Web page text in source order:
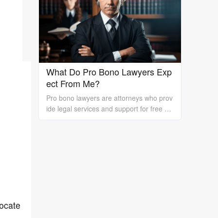
rk is essential.
What Do Pro Bono Lawyers Exp
ect From Me?
Pro bono lawyers are attorneys who prov
ide legal services and support for free or